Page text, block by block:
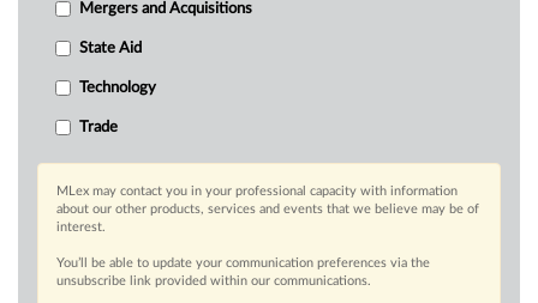
Mergers and Acquisitions
State Aid
Technology
Trade
MLex may contact you in your professional capacity with information
about our other products, services and events that we believe may be of
interest.
You’ll be able to update your communication preferences via the
unsubscribe link provided within our communications.